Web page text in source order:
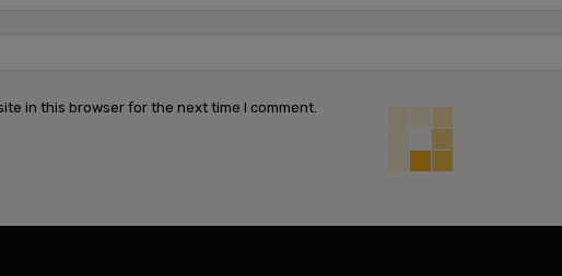
in this browser for the next time I comment.